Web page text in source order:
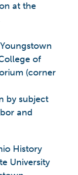
at the
of
(corner
by subject
and
History
University